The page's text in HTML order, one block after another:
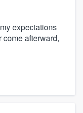
expectations
afterward,